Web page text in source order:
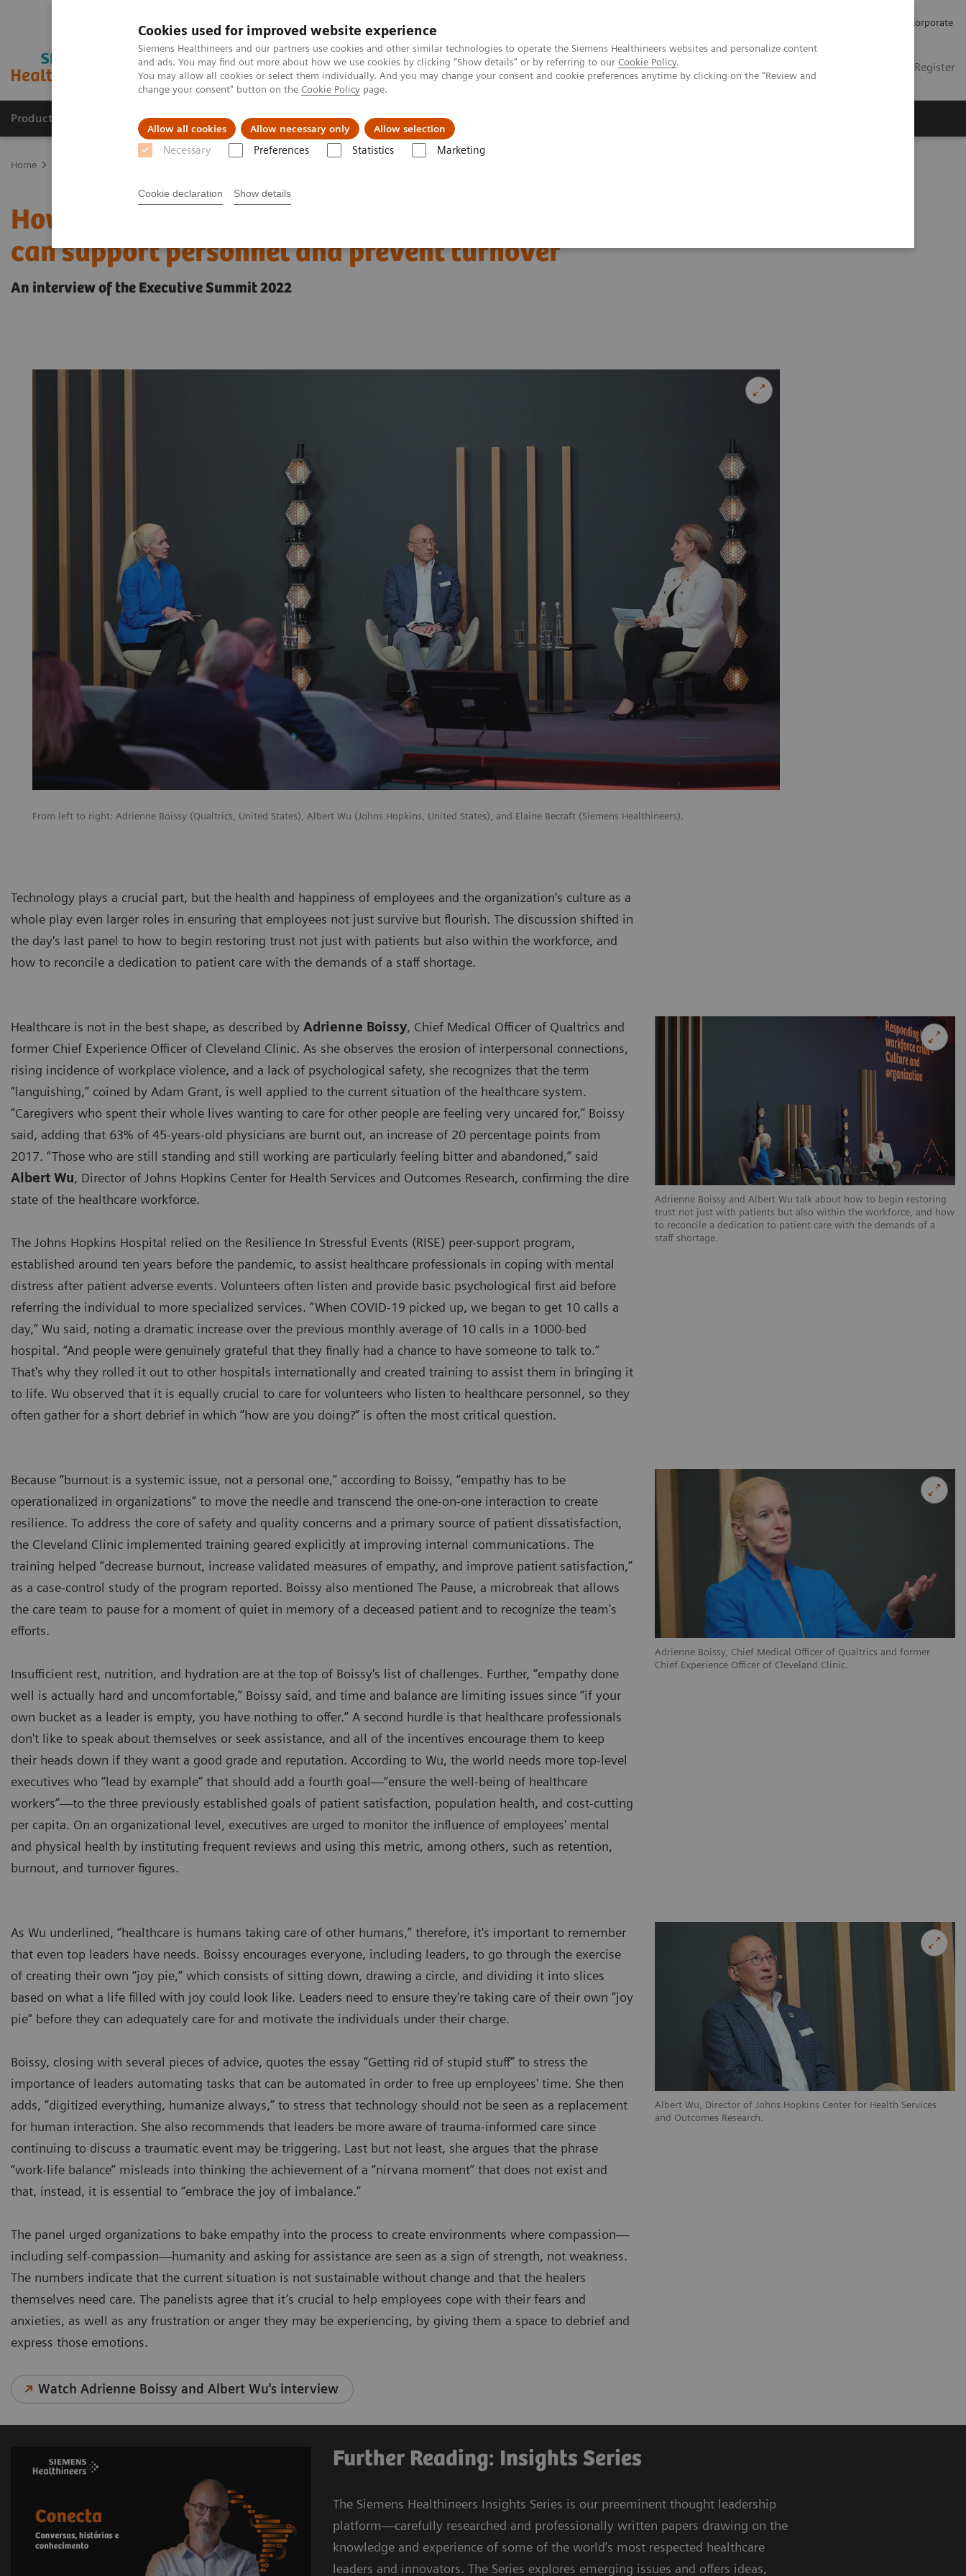
Cookies used for improved website experience
Siemens Healthineers and our partners use cookies and other similar technologies to operate the Siemens Healthineers websites and personalize content
and ads. You may find out more about how we use cookies by clicking "Show details" or by referring to our Cookie Policy.
You may allow all cookies or select them individually. And you may change your consent and cookie preferences anytime by clicking on the "Review and
change your consent" button on the Cookie Policy page.
Allow all cookies Allow necessary only Allow selection
Necessary Preferences Statistics Marketing
Cookie declaration Show details
Corporate
Login / Register
Products & Services Clinical Fields Challenges & Solutions
Home
How culture, retention, and resilience programs
can support personnel and prevent turnover
An interview of the Executive Summit 2022
From left to right: Adrienne Boissy (Qualtrics, United States), Albert Wu (Johns Hopkins, United States), and Elaine Becraft (Siemens Healthineers).
Technology plays a crucial part, but the health and happiness of employees and the organization’s culture as a
whole play even larger roles in ensuring that employees not just survive but flourish. The discussion shifted in
the day's last panel to how to begin restoring trust not just with patients but also within the workforce, and
how to reconcile a dedication to patient care with the demands of a staff shortage.
Adrienne Boissy and Albert Wu talk about how to begin restoring
trust not just with patients but also within the workforce, and how
to reconcile a dedication to patient care with the demands of a
staff shortage.
Healthcare is not in the best shape, as described by Adrienne Boissy, Chief Medical Officer of Qualtrics and
former Chief Experience Officer of Cleveland Clinic. As she observes the erosion of interpersonal connections,
rising incidence of workplace violence, and a lack of psychological safety, she recognizes that the term
“languishing,” coined by Adam Grant, is well applied to the current situation of the healthcare system.
“Caregivers who spent their whole lives wanting to care for other people are feeling very uncared for,” Boissy
said, adding that 63% of 45-years-old physicians are burnt out, an increase of 20 percentage points from
2017. “Those who are still standing and still working are particularly feeling bitter and abandoned,” said
Albert Wu, Director of Johns Hopkins Center for Health Services and Outcomes Research, confirming the dire
state of the healthcare workforce.
The Johns Hopkins Hospital relied on the Resilience In Stressful Events (RISE) peer-support program,
established around ten years before the pandemic, to assist healthcare professionals in coping with mental
distress after patient adverse events. Volunteers often listen and provide basic psychological first aid before
referring the individual to more specialized services. “When COVID-19 picked up, we began to get 10 calls a
day,” Wu said, noting a dramatic increase over the previous monthly average of 10 calls in a 1000-bed
hospital. “And people were genuinely grateful that they finally had a chance to have someone to talk to.”
That's why they rolled it out to other hospitals internationally and created training to assist them in bringing it
to life. Wu observed that it is equally crucial to care for volunteers who listen to healthcare personnel, so they
often gather for a short debrief in which “how are you doing?” is often the most critical question.
Adrienne Boissy, Chief Medical Officer of Qualtrics and former
Chief Experience Officer of Cleveland Clinic.
Because “burnout is a systemic issue, not a personal one,” according to Boissy, “empathy has to be
operationalized in organizations” to move the needle and transcend the one-on-one interaction to create
resilience. To address the core of safety and quality concerns and a primary source of patient dissatisfaction,
the Cleveland Clinic implemented training geared explicitly at improving internal communications. The
training helped “decrease burnout, increase validated measures of empathy, and improve patient satisfaction,”
as a case-control study of the program reported. Boissy also mentioned The Pause, a microbreak that allows
the care team to pause for a moment of quiet in memory of a deceased patient and to recognize the team's
efforts.
Insufficient rest, nutrition, and hydration are at the top of Boissy's list of challenges. Further, “empathy done
well is actually hard and uncomfortable,” Boissy said, and time and balance are limiting issues since “if your
own bucket as a leader is empty, you have nothing to offer.” A second hurdle is that healthcare professionals
don't like to speak about themselves or seek assistance, and all of the incentives encourage them to keep
their heads down if they want a good grade and reputation. According to Wu, the world needs more top-level
executives who “lead by example” that should add a fourth goal—“ensure the well-being of healthcare
workers”—to the three previously established goals of patient satisfaction, population health, and cost-cutting
per capita. On an organizational level, executives are urged to monitor the influence of employees' mental
and physical health by instituting frequent reviews and using this metric, among others, such as retention,
burnout, and turnover figures.
Albert Wu, Director of Johns Hopkins Center for Health Services
and Outcomes Research.
As Wu underlined, “healthcare is humans taking care of other humans,” therefore, it's important to remember
that even top leaders have needs. Boissy encourages everyone, including leaders, to go through the exercise
of creating their own “joy pie,” which consists of sitting down, drawing a circle, and dividing it into slices
based on what a life filled with joy could look like. Leaders need to ensure they're taking care of their own “joy
pie” before they can adequately care for and motivate the individuals under their charge.
Boissy, closing with several pieces of advice, quotes the essay “Getting rid of stupid stuff” to stress the
importance of leaders automating tasks that can be automated in order to free up employees' time. She then
adds, “digitized everything, humanize always,” to stress that technology should not be seen as a replacement
for human interaction. She also recommends that leaders be more aware of trauma-informed care since
continuing to discuss a traumatic event may be triggering. Last but not least, she argues that the phrase
“work-life balance” misleads into thinking the achievement of a “nirvana moment” that does not exist and
that, instead, it is essential to “embrace the joy of imbalance.”
The panel urged organizations to bake empathy into the process to create environments where compassion—
including self-compassion—humanity and asking for assistance are seen as a sign of strength, not weakness.
The numbers indicate that the current situation is not sustainable without change and that the healers
themselves need care. The panelists agree that it’s crucial to help employees cope with their fears and
anxieties, as well as any frustration or anger they may be experiencing, by giving them a space to debrief and
express those emotions.
Watch Adrienne Boissy and Albert Wu's interview
Further Reading: Insights Series
The Siemens Healthineers Insights Series is our preeminent thought leadership
platform—carefully researched and professionally written papers drawing on the
knowledge and experience of some of the world’s most respected healthcare
leaders and innovators. The Series explores emerging issues and offers ideas,